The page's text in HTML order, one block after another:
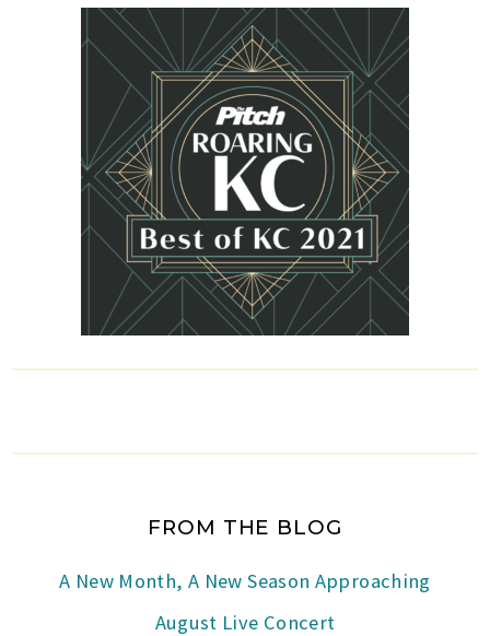
FROM THE BLOG
A New Month, A New Season Approaching
August Live Concert